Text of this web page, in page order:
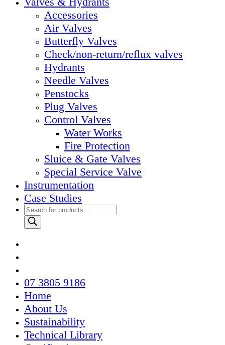
Accessories
Air Valves
Butterfly Valves
Check/non-return/reflux valves
Hydrants
Needle Valves
Penstocks
Plug Valves
Control Valves
Water Works
Fire Protection
Sluice & Gate Valves
Special Service Valve
Instrumentation
Case Studies
Products
search
07 3805 9186
Home
About Us
Sustainability
Technical Library